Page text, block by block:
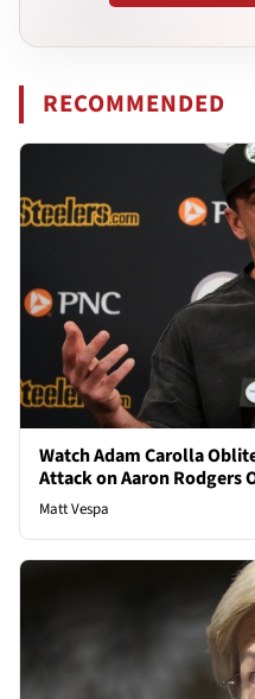
RECOMMENDED
Watch Adam Carolla
Attack on Aaron Rodgers
Matt Vespa